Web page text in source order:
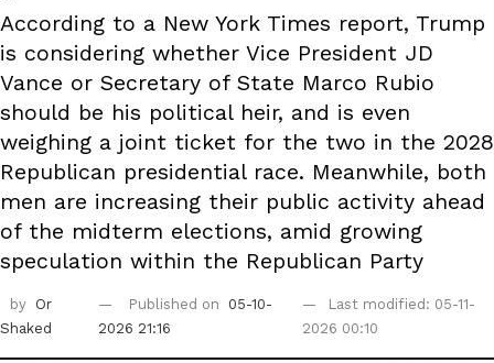
According to a New York Times report, Trump
is considering whether Vice President JD
Vance or Secretary of State Marco Rubio
should be his political heir, and is even
weighing a joint ticket for the two in the 2028
Republican presidential race. Meanwhile, both
men are increasing their public activity ahead
of the midterm elections, amid growing
speculation within the Republican Party
by Or
Shaked
Published on
05-10-
2026 21:16
Last modified: 05-11-
2026 00:10